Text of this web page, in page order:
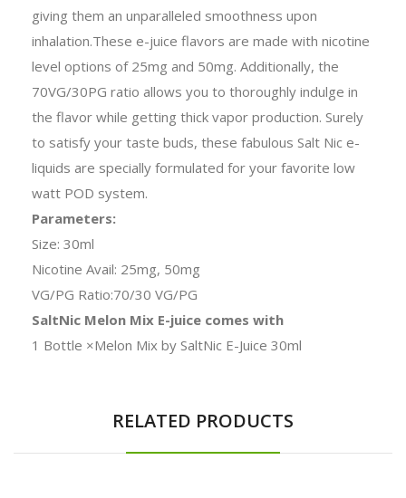
giving them an unparalleled smoothness upon
inhalation.These e-juice flavors are made with nicotine
level options of 25mg and 50mg. Additionally, the
70VG/30PG ratio allows you to thoroughly indulge in
the flavor while getting thick vapor production. Surely
to satisfy your taste buds, these fabulous Salt Nic e-
liquids are specially formulated for your favorite low
watt POD system.
Parameters:
Size: 30ml
Nicotine Avail: 25mg, 50mg
VG/PG Ratio:70/30 VG/PG
SaltNic Melon Mix E-juice comes with
1 Bottle ×Melon Mix by SaltNic E-Juice 30ml
RELATED PRODUCTS